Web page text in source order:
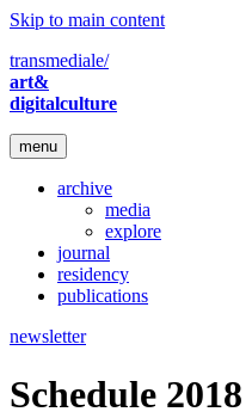
Skip to main content
transmediale/
art&
digitalculture
menu
archive
media
explore
journal
residency
publications
newsletter
Schedule 2018